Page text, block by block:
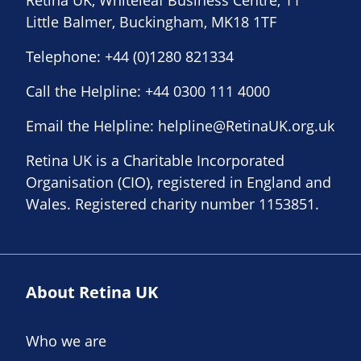
Little Balmer, Buckingham, MK18 1TF
Telephone: +44 (0)1280 821334
Call the Helpline: +44 0300 111 4000
Email the Helpline: helpline@RetinaUK.org.uk
Retina UK is a Charitable Incorporated
Organisation (CIO), registered in England and
Wales. Registered charity number 1153851.
About Retina UK
Who we are